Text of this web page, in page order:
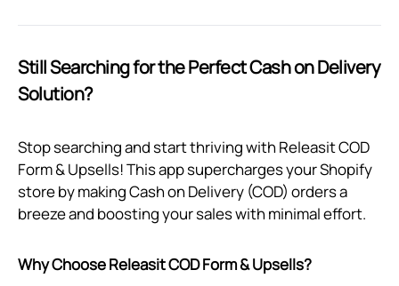
Still Searching for the Perfect Cash on Delivery
Solution?
Stop searching and start thriving with Releasit COD
Form & Upsells! This app supercharges your Shopify
store by making Cash on Delivery (COD) orders a
breeze and boosting your sales with minimal effort.
Why Choose Releasit COD Form & Upsells?